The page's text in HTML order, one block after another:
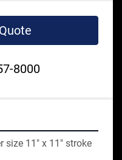
8000
size 11" x 11" stroke